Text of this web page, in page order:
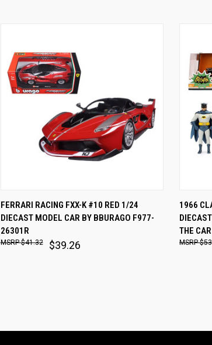
Compare
FERRARI RACING FXX-K #10 RED 1/24
DIECAST MODEL CAR BY BBURAGO F977-
26301R
$39.26
$41.32
1966
THE